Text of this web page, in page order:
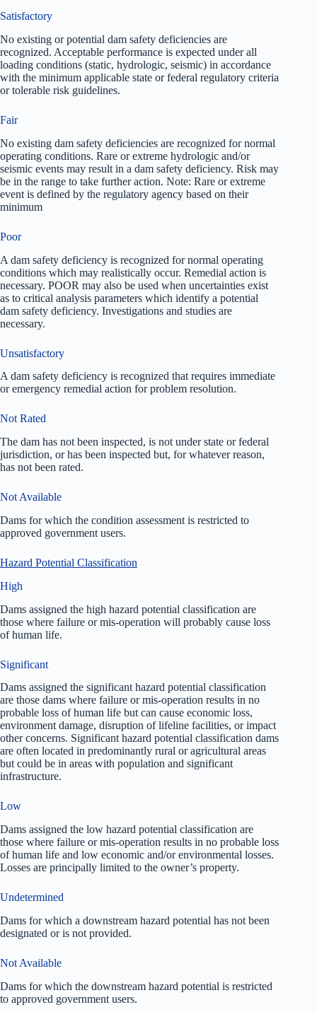
Satisfactory
No existing or potential dam safety deficiencies are
recognized. Acceptable performance is expected under all
loading conditions (static, hydrologic, seismic) in accordance
with the minimum applicable state or federal regulatory criteria
or tolerable risk guidelines.
Fair
No existing dam safety deficiencies are recognized for normal
operating conditions. Rare or extreme hydrologic and/or
seismic events may result in a dam safety deficiency. Risk may
be in the range to take further action. Note: Rare or extreme
event is defined by the regulatory agency based on their
minimum
Poor
A dam safety deficiency is recognized for normal operating
conditions which may realistically occur. Remedial action is
necessary. POOR may also be used when uncertainties exist
as to critical analysis parameters which identify a potential
dam safety deficiency. Investigations and studies are
necessary.
Unsatisfactory
A dam safety deficiency is recognized that requires immediate
or emergency remedial action for problem resolution.
Not Rated
The dam has not been inspected, is not under state or federal
jurisdiction, or has been inspected but, for whatever reason,
has not been rated.
Not Available
Dams for which the condition assessment is restricted to
approved government users.
Hazard Potential Classification
High
Dams assigned the high hazard potential classification are
those where failure or mis-operation will probably cause loss
of human life.
Significant
Dams assigned the significant hazard potential classification
are those dams where failure or mis-operation results in no
probable loss of human life but can cause economic loss,
environment damage, disruption of lifeline facilities, or impact
other concerns. Significant hazard potential classification dams
are often located in predominantly rural or agricultural areas
but could be in areas with population and significant
infrastructure.
Low
Dams assigned the low hazard potential classification are
those where failure or mis-operation results in no probable loss
of human life and low economic and/or environmental losses.
Losses are principally limited to the owner’s property.
Undetermined
Dams for which a downstream hazard potential has not been
designated or is not provided.
Not Available
Dams for which the downstream hazard potential is restricted
to approved government users.